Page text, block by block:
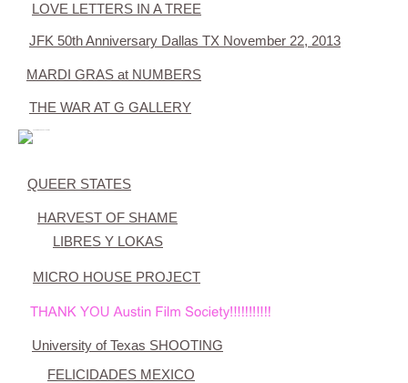
University of Texas SHOOTING
FELICIDADES MEXICO
LIBRES Y LOKAS
MICRO HOUSE PROJECT
HARVEST OF SHAME
THE WAR AT G GALLERY
QUEER STATES
MARDI GRAS at NUMBERS
JFK 50th Anniversary Dallas TX November 22, 2013
LOVE LETTERS IN A TREE